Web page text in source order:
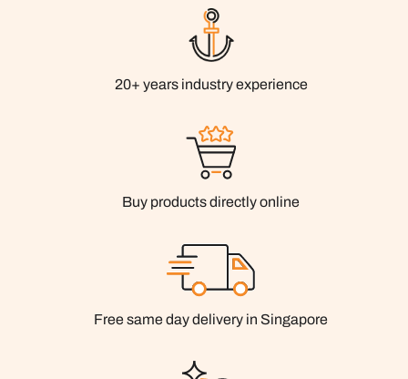
20+ years industry experience
Buy products directly online
Free same day delivery in Singapore